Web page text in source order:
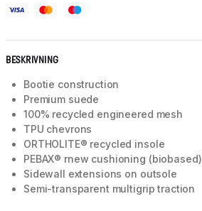
BESKRIVNING
Bootie construction
Premium suede
100% recycled engineered mesh
TPU chevrons
ORTHOLITE® recycled insole
PEBAX® rnew cushioning (biobased)
Sidewall extensions on outsole
Semi-transparent multigrip traction